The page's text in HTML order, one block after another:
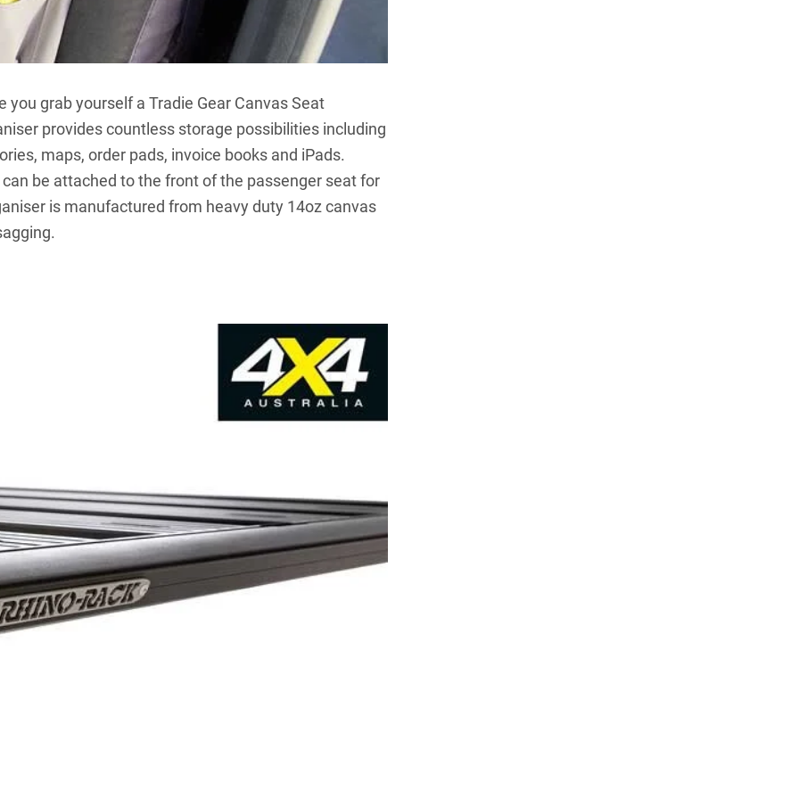
grab yourself a Tradie Gear Canvas Seat
provides countless storage possibilities including
maps, order pads, invoice books and iPads.
be attached to the front of the passenger seat for
is manufactured from heavy duty 14oz canvas